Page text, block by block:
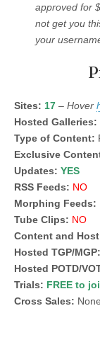
approved for
not get you
your
Sites: 17 – Hover
Hosted Galleries:
Type of Content:
Exclusive
Updates: YES
RSS Feeds: NO
Morphing Feeds:
Tube Clips: NO
Content and
Hosted TGP/MGP:
Hosted POTD/
Trials: FREE to
Cross Sales: None